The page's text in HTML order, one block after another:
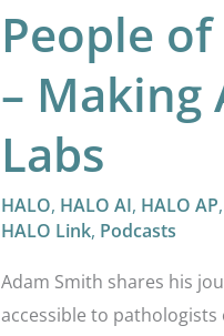
People
– Making
Labs
HALO, HALO AI, HALO AP,
HALO Link, Podcasts
Adam Smith shares his
accessible to pathologists